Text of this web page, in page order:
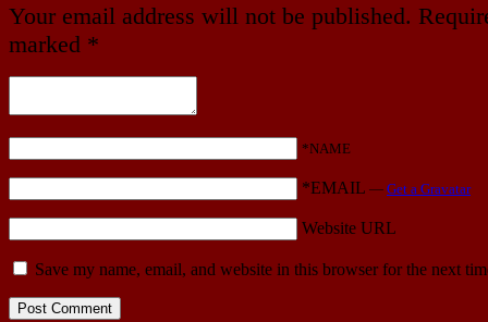
Your email address will not be published.
marked *
*NAME
*EMAIL — Get a Gravatar
Website URL
Save my name, email, and website in this browser for the next